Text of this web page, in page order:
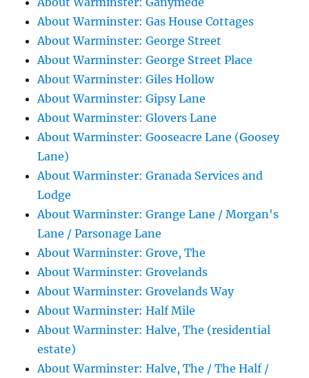
About Warminster: Gas House Cottages
About Warminster: George Street
About Warminster: George Street Place
About Warminster: Giles Hollow
About Warminster: Gipsy Lane
About Warminster: Glovers Lane
About Warminster: Gooseacre Lane (Goosey
Lane)
About Warminster: Granada Services and
Lodge
About Warminster: Grange Lane / Morgan's
Lane / Parsonage Lane
About Warminster: Grove, The
About Warminster: Grovelands
About Warminster: Grovelands Way
About Warminster: Half Mile
About Warminster: Halve, The (residential
estate)
About Warminster: Halve, The / The Half /